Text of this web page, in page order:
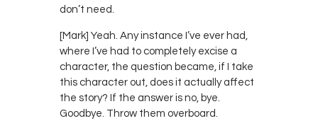
don’t need.
[Mark] Yeah. Any instance I’ve ever had,
where I’ve had to completely excise a
character, the question became, if I take
this character out, does it actually affect
the story? If the answer is no, bye.
Goodbye. Throw them overboard.